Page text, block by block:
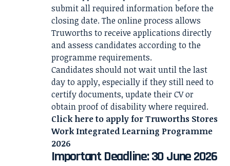
submit all required information before the
closing date. The online process allows
Truworths to receive applications directly
and assess candidates according to the
programme requirements.
Candidates should not wait until the last
day to apply, especially if they still need to
certify documents, update their CV or
obtain proof of disability where required.
Click here to apply forTruworths Stores
Work Integrated Learning Programme
2026
Important Deadline: 30 June 2026